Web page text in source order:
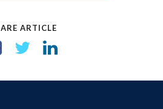
ARTICLE